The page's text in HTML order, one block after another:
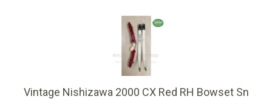
Vintage Nishizawa 2000 CX Red RH Bowset Sn